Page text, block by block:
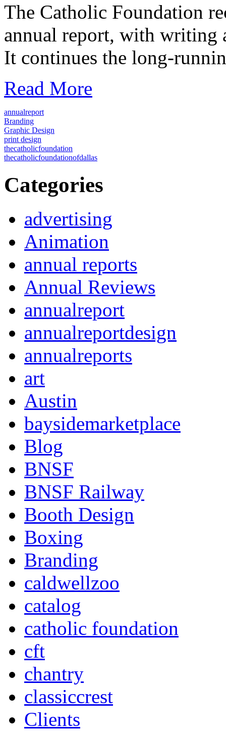
The Catholic Foundation
annual report, with writing
It continues the long-
Read More
annualreport
Branding
Graphic Design
print design
thecatholicfoundation
thecatholicfoundationofdallas
Categories
advertising
Animation
annual reports
Annual Reviews
annualreport
annualreportdesign
annualreports
art
Austin
baysidemarketplace
Blog
BNSF
BNSF Railway
Booth Design
Boxing
Branding
caldwellzoo
catalog
catholic foundation
cft
chantry
classiccrest
Clients